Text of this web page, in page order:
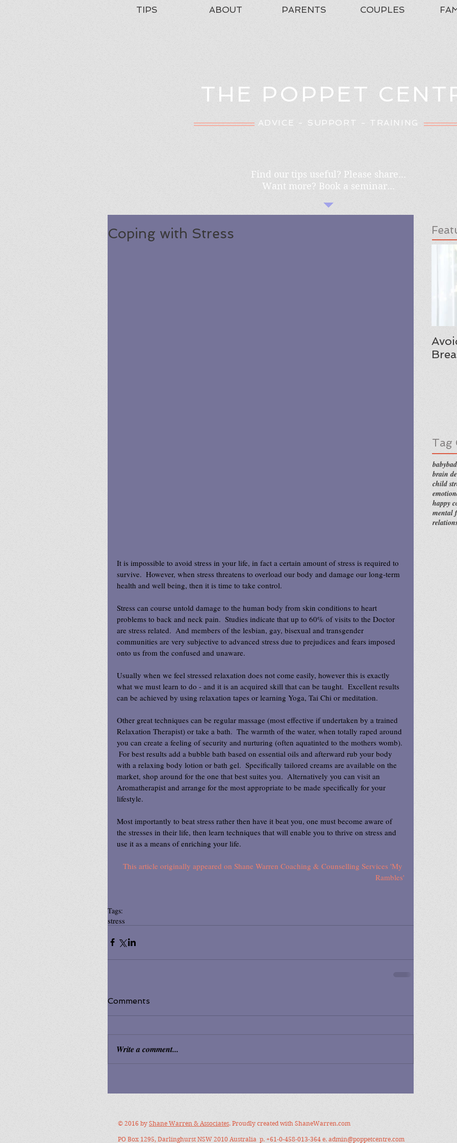
TIPS ABOUT PARENTS COUPLES
THE POPPET
ADVICE - SUPPORT - TRAINING
Find our tips useful? Please share...
Want more? Book a seminar...
Coping with Stress
It is impossible to avoid stress in your life, in fact a certain amount of stress is required to
survive.  However, when stress threatens to overload our body and damage our long-term
health and well being, then it is time to take control.
Stress can course untold damage to the human body from skin conditions to heart
problems to back and neck pain.  Studies indicate that up to 60% of visits to the Doctor
are stress related.  And members of the lesbian, gay, bisexual and transgender
communities are very subjective to advanced stress due to prejudices and fears imposed
onto us from the confused and unaware.
Usually when we feel stressed relaxation does not come easily, however this is exactly
what we must learn to do - and it is an acquired skill that can be taught.  Excellent results
can be achieved by using relaxation tapes or learning Yoga, Tai Chi or meditation.
Other great techniques can be regular massage (most effective if undertaken by a trained
Relaxation Therapist) or take a bath.  The warmth of the water, when totally raped around
you can create a feeling of security and nurturing (often aquatinted to the mothers womb).
For best results add a bubble bath based on essential oils and afterward rub your body
with a relaxing body lotion or bath gel.  Specifically tailored creams are available on the
market, shop around for the one that best suites you.  Alternatively you can visit an
Aromatherapist and arrange for the most appropriate to be made specifically for your
lifestyle.
Most importantly to beat stress rather then have it beat you, one must become aware of
the stresses in their life, then learn techniques that will enable you to thrive on stress and
use it as a means of enriching your life.
This article originally appeared on Shane Warren Coaching & Counselling Services 'My
Rambles'
Tags:
stress
Comments
Write a comment...
Tag
baby
brain
child
happy
mental
© 2016 by Shane Warren & Associates. Proudly created with ShaneWarren.com
PO Box 1295, Darlinghurst NSW 2010 Australia p. +61-0-458-013-364 e. admin@poppetcentre.com